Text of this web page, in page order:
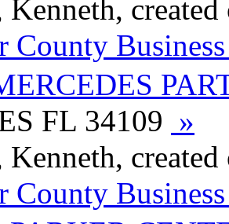
County
FL 34109 »
County